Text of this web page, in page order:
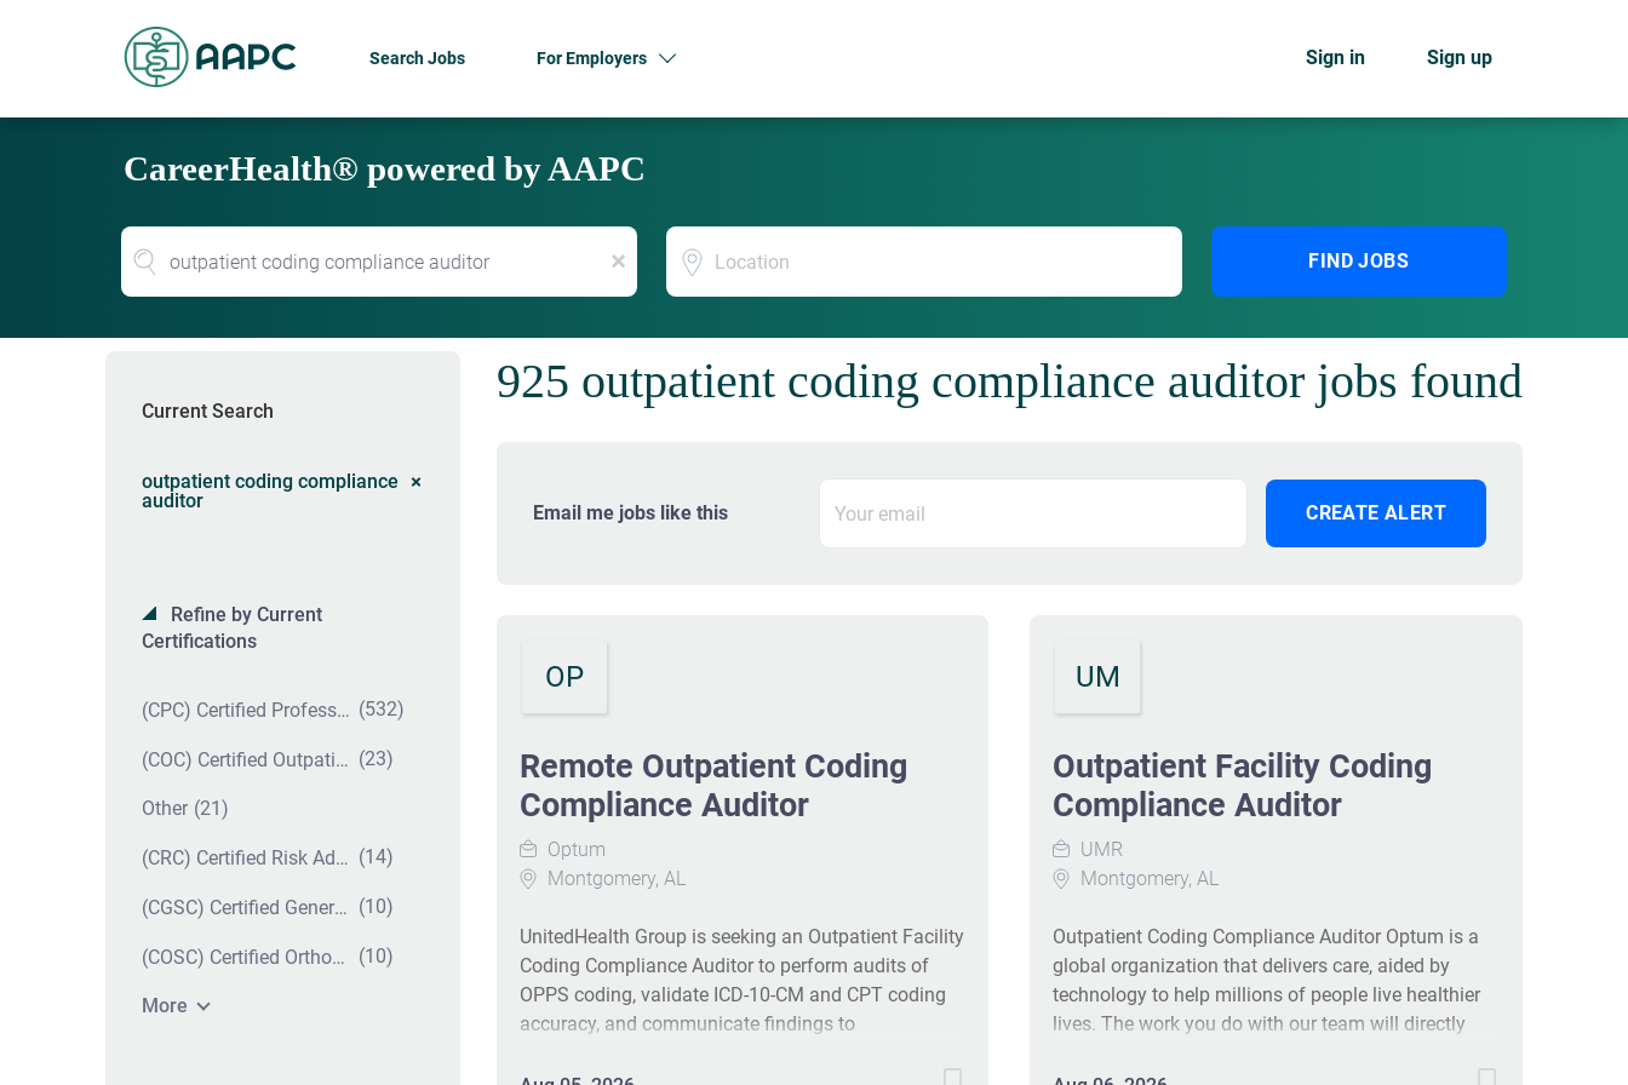
Sign in Sign up
Search Jobs For Employers
CareerHealth® powered by AAPC
x
Location
FIND JOBS
925 outpatient coding compliance auditor jobs found
Current Search
outpatient coding compliance
auditor
Refine by Current
Certifications
(CPC) Certified Professional Coder (532)
(COC) Certified Outpatient Coder (23)
Other (21)
(CRC) Certified Risk Adjustment Coder (14)
(CGSC) Certified General Surgery Coder (10)
(COSC) Certified Orthopedic Surgery Coder (10)
More
Email me jobs like this
OP
Remote Outpatient Coding
Compliance Auditor
Optum
Montgomery, AL
UnitedHealth Group is seeking an Outpatient Facility
Coding Compliance Auditor to perform audits of
OPPS coding, validate ICD-10-CM and CPT coding
accuracy, and communicate findings to
UM
Outpatient Facility Coding
Compliance Auditor
UMR
Montgomery, AL
Outpatient Coding Compliance Auditor Optum is a
global organization that delivers care, aided by
technology to help millions of people live healthier
lives. The work you do with our team will directly